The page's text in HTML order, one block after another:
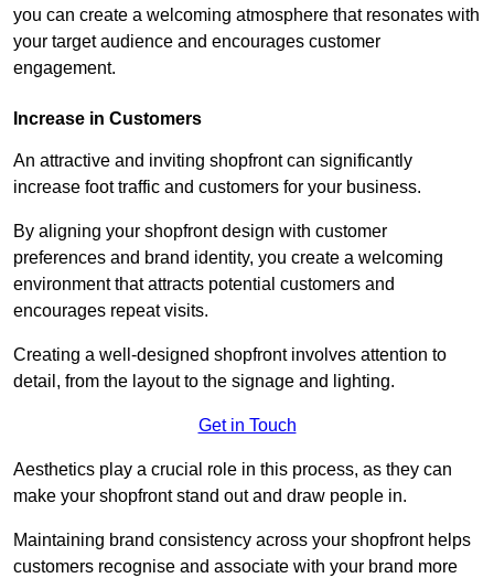
you can create a welcoming atmosphere that resonates with
your target audience and encourages customer
engagement.
Increase in Customers
An attractive and inviting shopfront can significantly
increase foot traffic and customers for your business.
By aligning your shopfront design with customer
preferences and brand identity, you create a welcoming
environment that attracts potential customers and
encourages repeat visits.
Creating a well-designed shopfront involves attention to
detail, from the layout to the signage and lighting.
Get in Touch
Aesthetics play a crucial role in this process, as they can
make your shopfront stand out and draw people in.
Maintaining brand consistency across your shopfront helps
customers recognise and associate with your brand more